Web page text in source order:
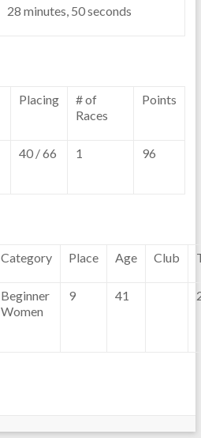
28 minutes, 50 seconds
Placing
# of
Races
Points
40 / 66 1 96
Category Place Age Club
Beginner
Women
9 41